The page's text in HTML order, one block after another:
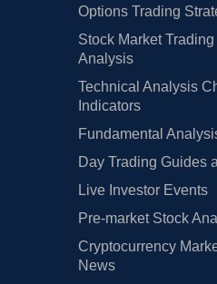
Options Trading
Stock Market
Analysis
Technical Analysis
Indicators
Fundamental
Day Trading Guides
Live Investor Events
Pre-market Stock
Cryptocurrency
News